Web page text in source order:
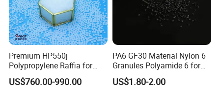
Premium HP550j
Polypropylene Raffia for
Long-Lasting Woven Bags
US$760.00-990.00
PA6 GF30 Material Nylon 6
Granules Polyamide 6 for
Injection Molding
US$1.80-2.00